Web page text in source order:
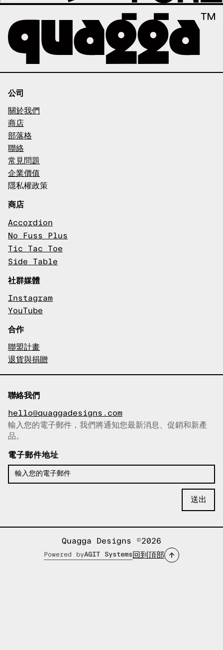
公司
關於我們
商店
部落格
聯絡
常見問題
企業價值
隱私權政策
商店
Accordion
No Fuss Plus
Tic Tac Toe
Side Table
社群媒體
Instagram
YouTube
合作
聯盟計畫
退貨與捐贈
聯絡我們
hello@quaggadesigns.com
已複製電子郵件！
輸入您的電子郵件，我們將通知您最新消息、促銷和新產
品。
電子郵件地址
Quagga Designs ©2026
Powered byAGIT Systems 回到頂部